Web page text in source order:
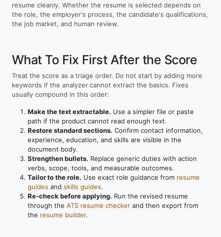
resume cleanly. Whether the resume is selected depends on
the role, the employer's process, the candidate's qualifications,
the job market, and human review.
What To Fix First After the Score
Treat the score as a triage order. Do not start by adding more
keywords if the analyzer cannot extract the basics. Fixes
usually compound in this order:
Make the text extractable. Use a simpler file or paste
path if the product cannot read enough text.
Restore standard sections. Confirm contact information,
experience, education, and skills are visible in the
document body.
Strengthen bullets. Replace generic duties with action
verbs, scope, tools, and measurable outcomes.
Tailor to the role. Use exact role guidance from resume
guides and skills guides.
Re-check before applying. Run the revised resume
through the ATS resume checker and then export from
the resume builder.